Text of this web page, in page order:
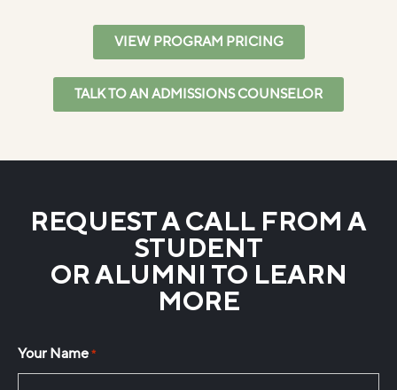
VIEW PROGRAM PRICING
TALK TO AN ADMISSIONS COUNSELOR
REQUEST A CALL FROM A
STUDENT
OR ALUMNI TO LEARN
MORE
Your Name*